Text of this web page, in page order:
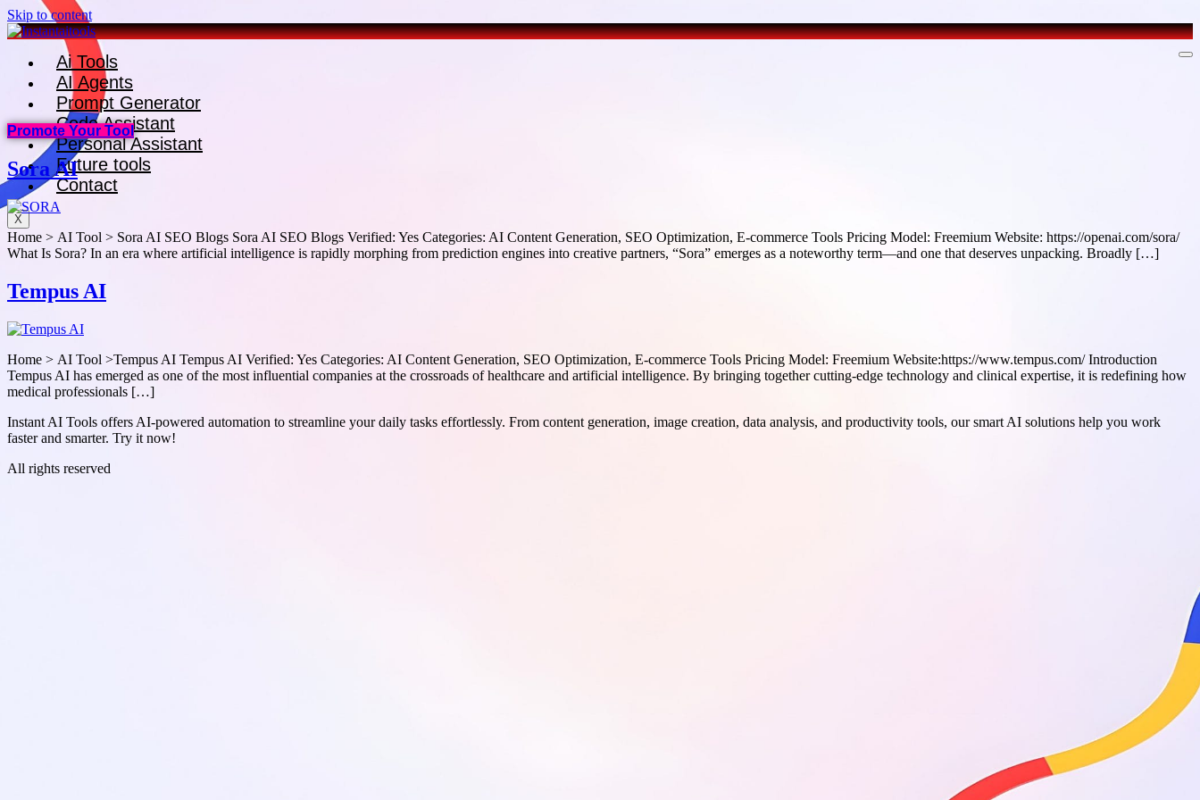
Skip to content
Ai Tools
AI Agents
Prompt Generator
Code Assistant
Personal Assistant
Future tools
Contact
X
Promote Your Tool
Sora AI
Home > AI Tool > Sora AI SEO Blogs Sora AI SEO Blogs Verified: Yes Categories: AI Content Generation, SEO Optimization, E-commerce Tools Pricing Model: Freemium Website: https://openai.com/sora/
What Is Sora? In an era where artificial intelligence is rapidly morphing from prediction engines into creative partners, “Sora” emerges as a noteworthy term—and one that deserves unpacking. Broadly […]
Tempus AI
Home > AI Tool >Tempus AI Tempus AI Verified: Yes Categories: AI Content Generation, SEO Optimization, E-commerce Tools Pricing Model: Freemium Website:https://www.tempus.com/ Introduction
Tempus AI has emerged as one of the most influential companies at the crossroads of healthcare and artificial intelligence. By bringing together cutting-edge technology and clinical expertise, it is redefining how
medical professionals […]
Instant AI Tools offers AI-powered automation to streamline your daily tasks effortlessly. From content generation, image creation, data analysis, and productivity tools, our smart AI solutions help you work
faster and smarter. Try it now!
All rights reserved